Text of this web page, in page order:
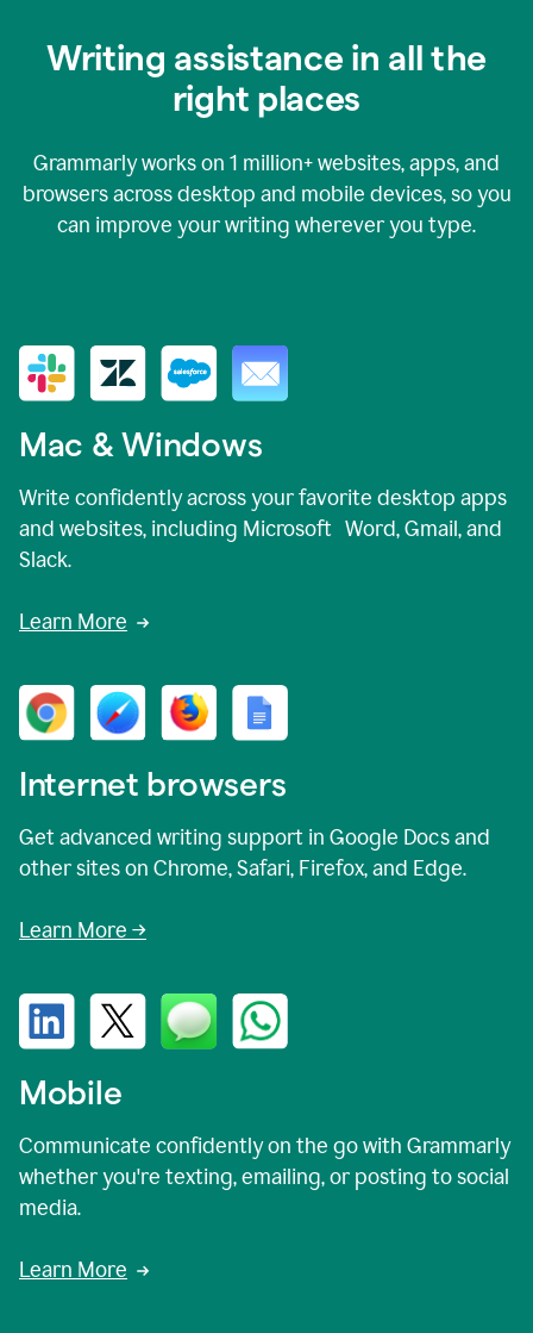
Writing assistance in all the
right places
Grammarly works on 1 million+websites, apps, and
browsers across desktop and mobile devices, so you
can improve your writing wherever you type.
Mac & Windows
Write confidently across your favorite desktop apps
and websites, including Microsoft Word, Gmail, and
Slack.
Learn More
Internet browsers
Get advanced writing support in Google Docs and
other sites on Chrome, Safari, Firefox, and Edge.
Learn More →
Mobile
Communicate confidently on the go with Grammarly
whether you're texting, emailing, or posting to social
media.
Learn More